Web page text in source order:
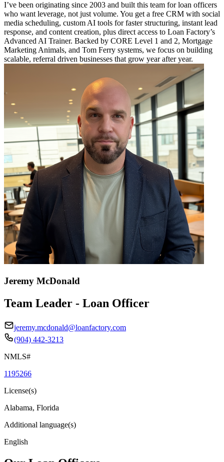
I’ve been originating since 2003 and built this team for loan officers
who want leverage, not just volume. You get a free CRM with social
media scheduling, custom AI tools for faster structuring, instant lead
response, and content creation, plus direct access to Loan Factory’s
Advanced AI Trainer. Backed by CORE Level 1 and 2, Mortgage
Marketing Animals, and Tom Ferry systems, we focus on building
scalable, referral driven businesses that grow year after year.
Jeremy McDonald
Team Leader - Loan Officer
jeremy.mcdonald@loanfactory.com
(904) 442-3213
NMLS#
1195266
License(s)
Alabama, Florida
Additional language(s)
English